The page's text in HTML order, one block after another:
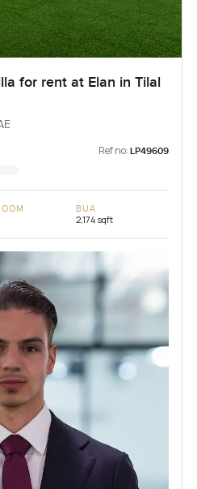
for rent at Elan in Tilal
Ref no: LP49609
BUA
2,174 sqft